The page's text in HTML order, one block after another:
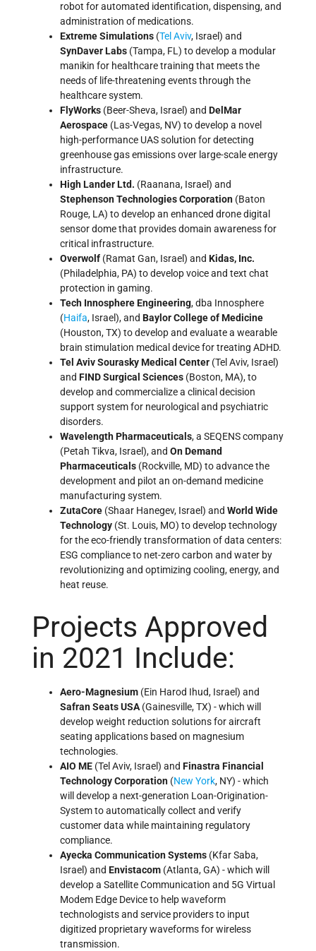
robot for automated identification, dispensing, and
administration of medications.
Extreme Simulations (Tel Aviv, Israel) and
SynDaver Labs (Tampa, FL) to develop a modular
manikin for healthcare training that meets the
needs of life-threatening events through the
healthcare system.
FlyWorks (Beer-Sheva, Israel) and DelMar
Aerospace (Las-Vegas, NV) to develop a novel
high-performance UAS solution for detecting
greenhouse gas emissions over large-scale energy
infrastructure.
High Lander Ltd. (Raanana, Israel) and
Stephenson Technologies Corporation (Baton
Rouge, LA) to develop an enhanced drone digital
sensor dome that provides domain awareness for
critical infrastructure.
Overwolf (Ramat Gan, Israel) and Kidas, Inc.
(Philadelphia, PA) to develop voice and text chat
protection in gaming.
Tech Innosphere Engineering, dba Innosphere
(Haifa, Israel), and Baylor College of Medicine
(Houston, TX) to develop and evaluate a wearable
brain stimulation medical device for treating ADHD.
Tel Aviv Sourasky Medical Center (Tel Aviv, Israel)
and FIND Surgical Sciences (Boston, MA), to
develop and commercialize a clinical decision
support system for neurological and psychiatric
disorders.
Wavelength Pharmaceuticals, a SEQENS company
(Petah Tikva, Israel), and On Demand
Pharmaceuticals (Rockville, MD) to advance the
development and pilot an on-demand medicine
manufacturing system.
ZutaCore (Shaar Hanegev, Israel) and World Wide
Technology (St. Louis, MO) to develop technology
for the eco-friendly transformation of data centers:
ESG compliance to net-zero carbon and water by
revolutionizing and optimizing cooling, energy, and
heat reuse.
Projects Approved
in 2021 Include:
Aero-Magnesium (Ein Harod Ihud, Israel) and
Safran Seats USA(Gainesville, TX) - which will
develop weight reduction solutions for aircraft
seating applications based on magnesium
technologies.
AIO ME (Tel Aviv, Israel) and Finastra Financial
Technology Corporation (New York, NY) - which
will develop a next-generation Loan-Origination-
System to automatically collect and verify
customer data while maintaining regulatory
compliance.
Ayecka Communication Systems (Kfar Saba,
Israel) and Envistacom (Atlanta, GA) - which will
develop a Satellite Communication and 5G Virtual
Modem Edge Device to help waveform
technologists and service providers to input
digitized proprietary waveforms for wireless
transmission.